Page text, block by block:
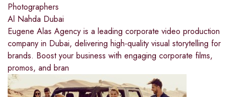
Photographers
Al Nahda Dubai
Eugene Alas Agency is a leading corporate video production
company in Dubai, delivering high-quality visual storytelling for
brands. Boost your business with engaging corporate films,
promos, and bran